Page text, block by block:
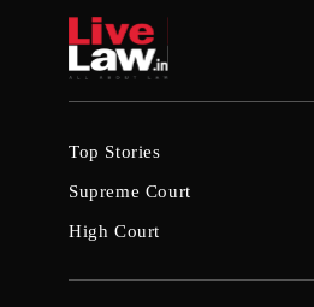
Top Stories
Supreme Court
High Court